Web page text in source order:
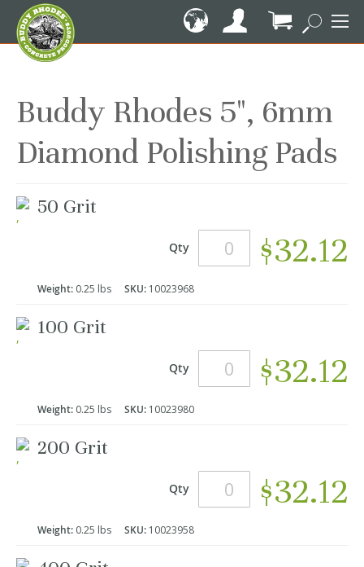
to
Content
My Cart
Buddy Rhodes 5", 6mm
Diamond Polishing Pads
product
items
50 Grit
Qty $32.12
Weight: 0.25 lbs SKU: 10023968
100 Grit
Qty $32.12
Weight: 0.25 lbs SKU: 10023980
200 Grit
Qty $32.12
Weight: 0.25 lbs SKU: 10023958